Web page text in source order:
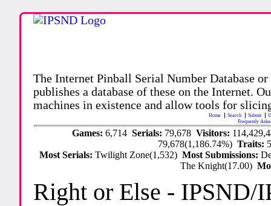
The Internet Pinball Serial Number Database
publishes a database of these on the Internet.
machines in existence and allow tools for
Home Search Submit
Frequently
Games:6,714Serials: 79,678Visitors:
79,678(1,186.74%)Traits:
Most Serials:Twilight Zone(1,532)Most Submissions:
The Knight(17.00)
Right or Else - IPSND/